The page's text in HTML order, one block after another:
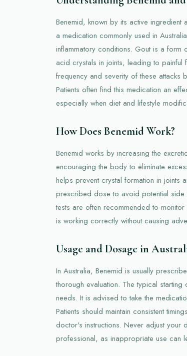
Benemid, known by its active
a medication commonly used in
inflammatory conditions. Gout is a
acid crystals in joints, leading to painful
frequency and severity of these
Patients often find this medication an
especially when diet and lifestyle
How Does Benemid Work?
Benemid works by increasing the
encouraging the body to eliminate
helps prevent crystal formation in joints
prescribed dose to avoid potential
tests are often recommended to
is working correctly without causing
Usage and Dosage in
In Australia, Benemid is usually
thorough evaluation. The typical
needs. It is advised to take the
Patients should maintain consistent
doctor's instructions. Never adjust your
professional, as inappropriate use can